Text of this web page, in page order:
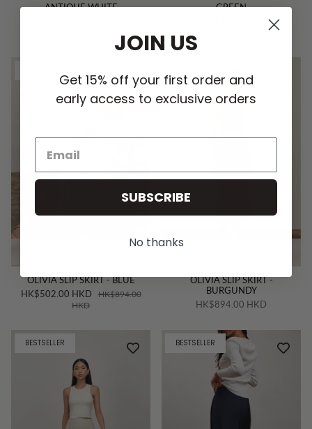
ANTIQUE WHITE
GREEN
HK$894.00
OLIVIA SLIP SKIRT - BLUE
HK$502.00 HKD
HK$894.00
HKD
OLIVIA SLIP SKIRT -
BURGUNDY
HK$894.00 HKD
BESTSELLER BESTSELLER
JOIN US
Get 15% off your first order and
early access to exclusive orders
SUBSCRIBE
No thanks